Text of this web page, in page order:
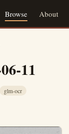
Browse About
11
glm-ocr